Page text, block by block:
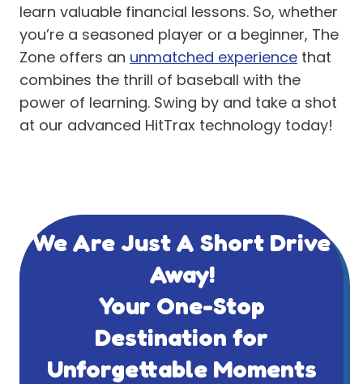
learn valuable financial lessons. So, whether
you’re a seasoned player or a beginner, The
Zone offers an unmatched experience that
combines the thrill of baseball with the
power of learning. Swing by and take a shot
at our advanced HitTrax technology today!
We Are Just A Short Drive
Away!
Your One-Stop
Destination for
Unforgettable Moments